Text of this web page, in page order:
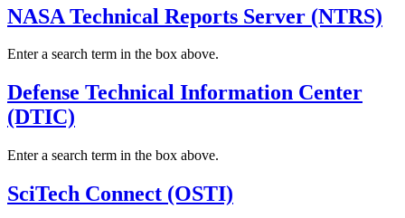
NASA Technical Reports Server (NTRS)
Enter a search term in the box above.
Defense Technical Information Center
(DTIC)
Enter a search term in the box above.
SciTech Connect (OSTI)